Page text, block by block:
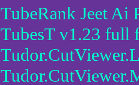
TubeRank Jeet Ai
TubesT v1.23 full